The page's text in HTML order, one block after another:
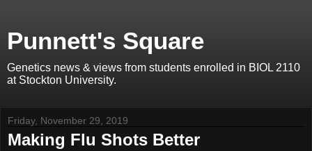
Punnett's Square
Genetics news & views from students enrolled in BIOL 2110
at Stockton University.
Friday, November 29, 2019
Making Flu Shots Better